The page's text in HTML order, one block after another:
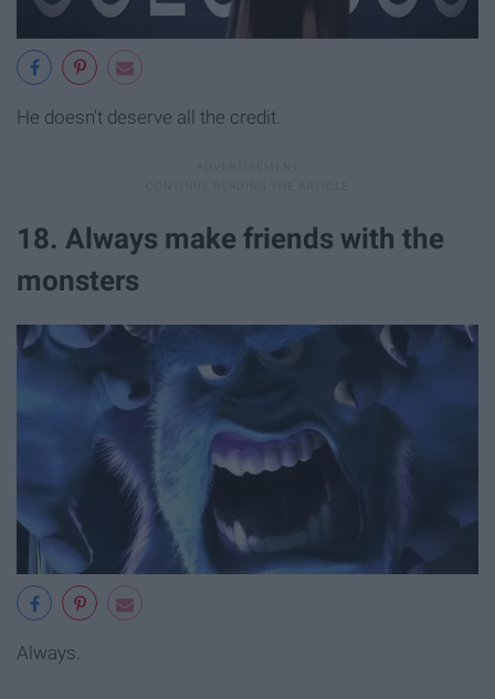
He doesn't deserve all the credit.
18. Always make friends with the
monsters
Always.